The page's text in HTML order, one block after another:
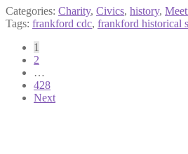
Categories: Charity, Civics, history,
Tags: frankford cdc, frankford historical
Posts
pagination
1
2
…
428
Next